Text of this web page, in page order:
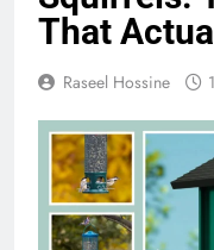
That
Raseel Hossine